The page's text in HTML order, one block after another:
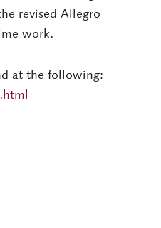
revised Allegro
work.
at the following: